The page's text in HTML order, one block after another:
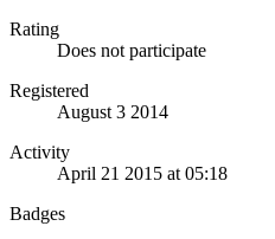
Rating
Does not participate
Registered
August 3 2014
Activity
April 21 2015 at 05:18
Badges